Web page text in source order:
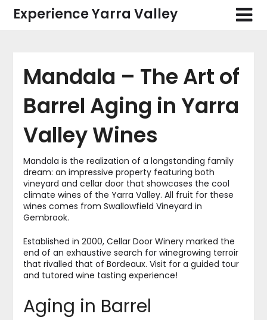
SkipExperience Yarra Valley
Mandala – The Art of
Barrel Aging in Yarra
Valley Wines
Mandala is the realization of a longstanding family
dream: an impressive property featuring both
vineyard and cellar door that showcases the cool
climate wines of the Yarra Valley. All fruit for these
wines comes from Swallowfield Vineyard in
Gembrook.
Established in 2000, Cellar Door Winery marked the
end of an exhaustive search for winegrowing terroir
that rivalled that of Bordeaux. Visit for a guided tour
and tutored wine tasting experience!
Aging in Barrel